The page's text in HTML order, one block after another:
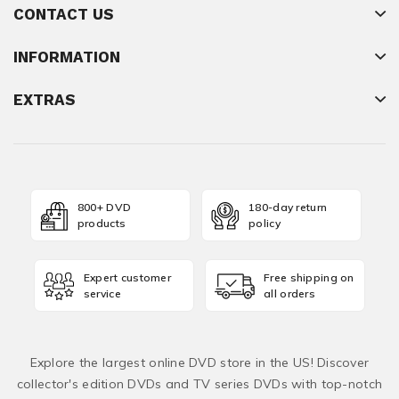
CONTACT US
INFORMATION
EXTRAS
800+ DVD
products
180-day return
policy
Expert customer
service
Free shipping on
all orders
Explore the largest online DVD store in the US! Discover
collector's edition DVDs and TV series DVDs with top-notch